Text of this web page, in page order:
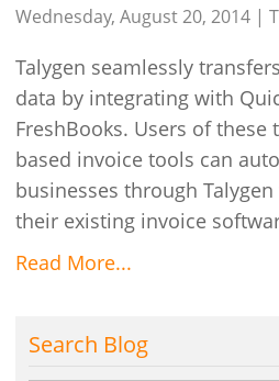
Wednesday, August 20, 2014 |
Talygen seamlessly
data by integrating with
FreshBooks. Users of
based invoice tools can
businesses through
their existing invoice
Read More...
Search Blog